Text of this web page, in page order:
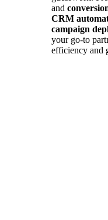
and
CRM
campaign
your go-to
efficiency and